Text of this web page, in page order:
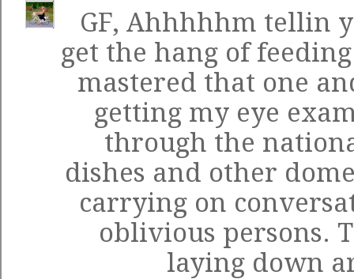
GF, Ahhhhhm tellin
get the hang of
mastered that one
getting my eye
through the
dishes and other
carrying on
oblivious persons.
laying down